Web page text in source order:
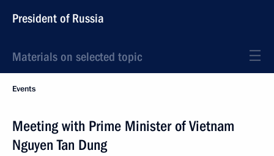
President of Russia
Materials on selected topic
Events
Meeting with Prime Minister of Vietnam
Nguyen Tan Dung